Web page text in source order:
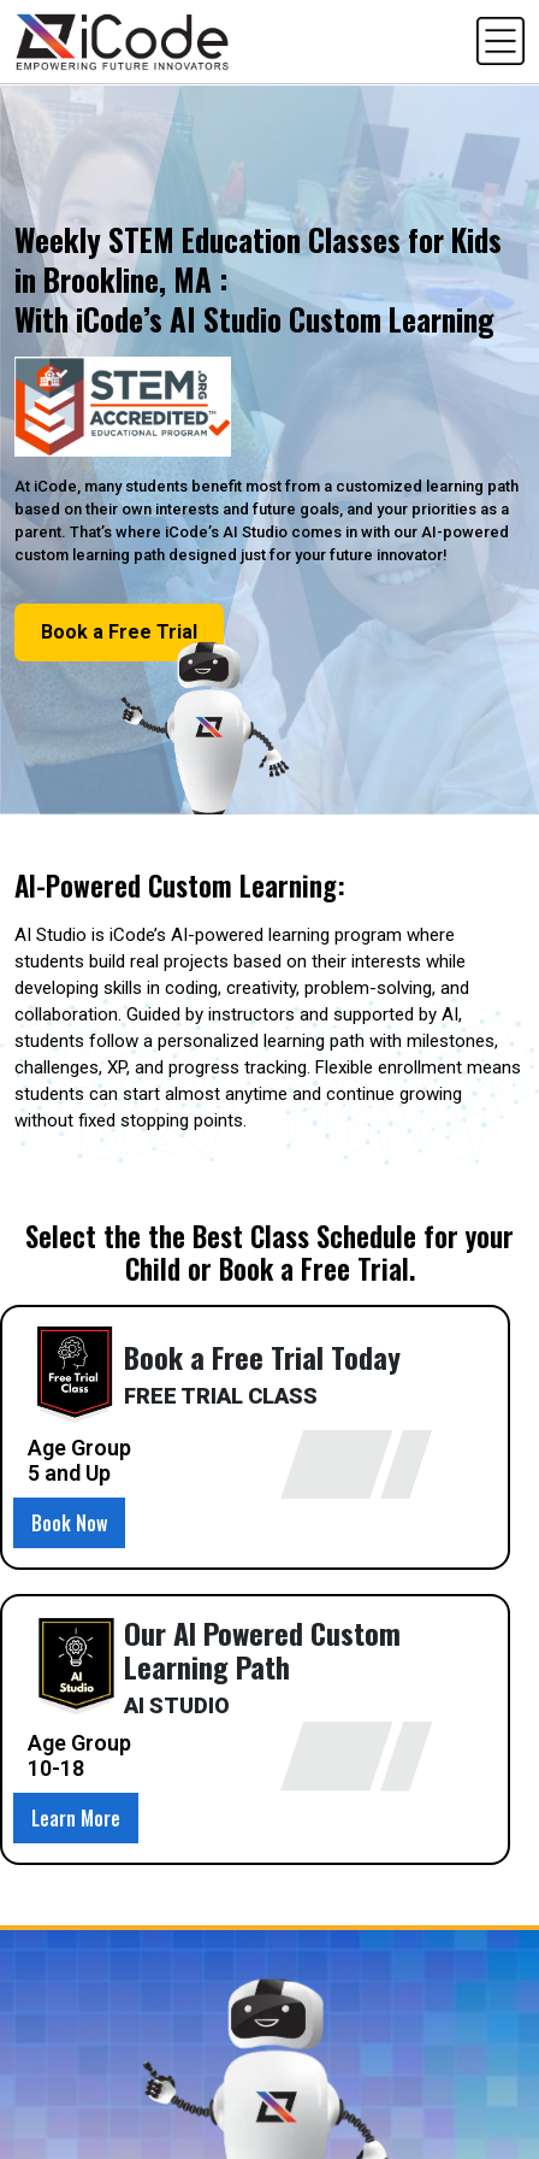
Weekly STEM Education Classes for Kids
in Brookline, MA :
With iCode’s AI Studio Custom Learning
At iCode, many students benefit most from a customized learning path
based on their own interests and future goals, and your priorities as a
parent. That’s where iCode’s AI Studio comes in with our AI-powered
custom learning path designed just for your future innovator!
Book a Free Trial
AI-Powered Custom Learning:
AI Studio is iCode’s AI-powered learning program where
students build real projects based on their interests while
developing skills in coding, creativity, problem-solving, and
collaboration. Guided by instructors and supported by AI,
students follow a personalized learning path with milestones,
challenges, XP, and progress tracking. Flexible enrollment means
students can start almost anytime and continue growing
without fixed stopping points.
Select the the Best Class Schedule for your
Child or Book a Free Trial.
Book a Free Trial Today
FREE TRIAL CLASS
Age Group
5 and Up
Book Now
Our AI Powered Custom
Learning Path
AI STUDIO
Age Group
10-18
Learn More